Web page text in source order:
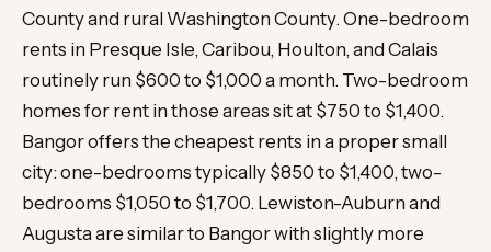
County and rural Washington County. One-bedroom
rents in Presque Isle, Caribou, Houlton, and Calais
routinely run $600 to $1,000 a month. Two-bedroom
homes for rent in those areas sit at $750 to $1,400.
Bangor offers the cheapest rents in a proper small
city: one-bedrooms typically $850 to $1,400, two-
bedrooms $1,050 to $1,700. Lewiston-Auburn and
Augusta are similar to Bangor with slightly more